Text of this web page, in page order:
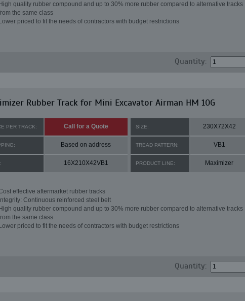
High quality rubber compound and up to 30% more rubber compared to alternative tracks
the same class
Lower priced to fit the needs of contractors with budget restrictions
Quantity:
Rubber Track for Mini Excavator Airman HM 10G
PER TRACK: Call for a Quote SIZE: 230X72X42
Based on address TREAD PATTERN: VB1
16X210X42VB1 PRODUCT LINE: Maximizer
effective aftermarket rubber tracks
Integrity: Continuous reinforced steel belt
High quality rubber compound and up to 30% more rubber compared to alternative tracks
the same class
Lower priced to fit the needs of contractors with budget restrictions
Quantity: